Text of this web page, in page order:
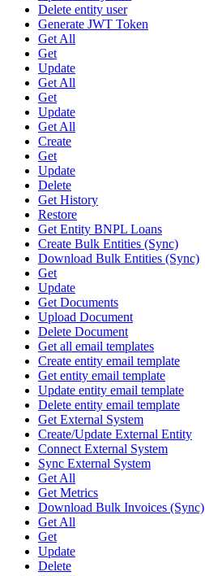
Delete entity user
Generate JWT Token
Get All
Get
Update
Get All
Get
Update
Get All
Create
Get
Update
Delete
Get History
Restore
Get Entity BNPL Loans
Create Bulk Entities (Sync)
Download Bulk Entities (Sync)
Get
Update
Get Documents
Upload Document
Delete Document
Get all email templates
Create entity email template
Get entity email template
Update entity email template
Delete entity email template
Get External System
Create/Update External Entity
Connect External System
Sync External System
Get All
Get Metrics
Download Bulk Invoices (Sync)
Get All
Get
Update
Delete